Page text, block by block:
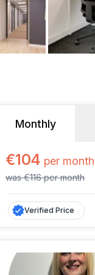
Learn more
Monthly
€104 per month
was€116permonth
Verified Price